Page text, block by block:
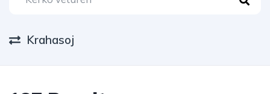
Krahasoj